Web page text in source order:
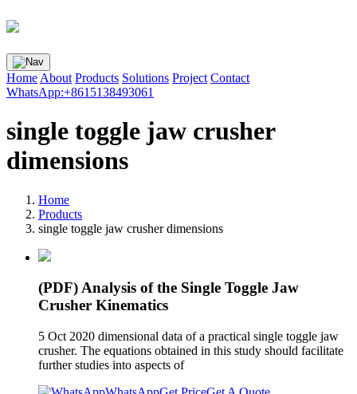
Home About Products Solutions Project Contact
WhatsApp:+8615138493061
single toggle jaw crusher
dimensions
Home
Products
single toggle jaw crusher dimensions
(PDF) Analysis of the Single Toggle Jaw
Crusher Kinematics
5 Oct 2020 dimensional data of a practical single toggle jaw
crusher. The equations obtained in this study should facilitate
further studies into aspects of